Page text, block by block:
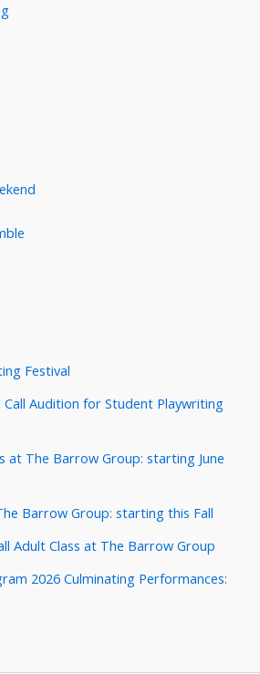
Festival
Audition for Student Playwriting
at The Barrow Group: starting June
Barrow Group: starting this Fall
Adult Class at The Barrow Group
2026 Culminating Performances: